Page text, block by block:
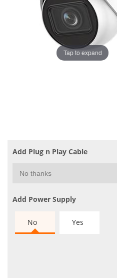
Tap to expand
Add Plug n Play Cable
Add Power Supply
No Yes